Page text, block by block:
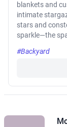
blankets and
intimate
stars and
sparkle—the
#Backyard